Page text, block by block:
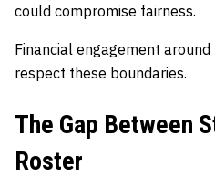
could compromise fairness.
Financial engagement
respect these boundaries.
The Gap Between
Roster